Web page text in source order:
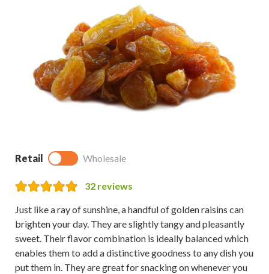
Retail Wholesale
32 reviews
Just like a ray of sunshine, a handful of golden raisins can
brighten your day. They are slightly tangy and pleasantly
sweet. Their flavor combination is ideally balanced which
enables them to add a distinctive goodness to any dish you
put them in. They are great for snacking on whenever you